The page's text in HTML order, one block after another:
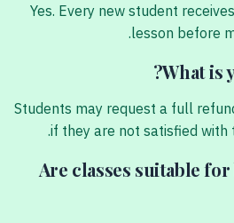
Yes. Every new student
lesson before
What is
Students may request a full
if they are not satisfied with
Are classes suitable